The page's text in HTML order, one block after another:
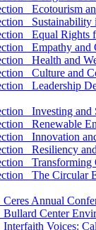
Ecotourism
Sustainability
Equal Rights
Empathy and
Health and
Culture and
Leadership
Investing and
Renewable
Innovation
Resiliency
Transforming
The Circular
Ceres Annual
Bullard Center
Interfaith Voices: